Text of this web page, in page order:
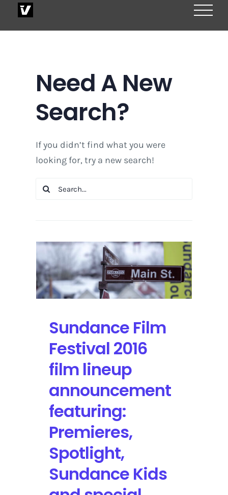
Need A New
Search?
If you didn’t find what you were
looking for, try a new search!
Search
Sundance Film
Festival 2016
film lineup
announcement
featuring:
Premieres,
Spotlight,
Sundance Kids